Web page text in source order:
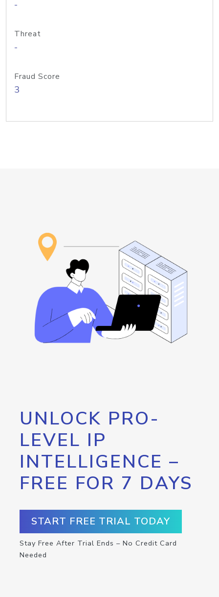
-
Threat
-
Fraud Score
3
UNLOCK PRO-
LEVEL IP
INTELLIGENCE –
FREE FOR 7 DAYS
START FREE TRIAL TODAY
Stay Free After Trial Ends – No Credit Card
Needed